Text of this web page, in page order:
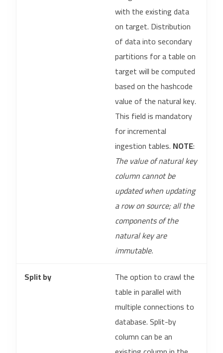
with the existing data
on target. Distribution
of data into secondary
partitions for a table on
target will be computed
based on the hashcode
value of the natural key.
This field is mandatory
for incremental
ingestion tables. NOTE:
The value of natural key
column cannot be
updated when updating
a row on source; all the
components of the
natural key are
immutable.
Split by
The option to crawl the
table in parallel with
multiple connections to
database. Split-by
column can be an